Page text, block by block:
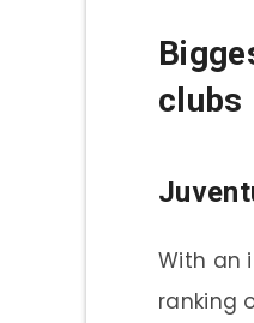
clubs
With an
ranking